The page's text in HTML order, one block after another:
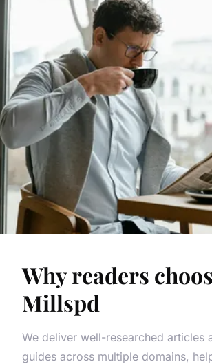
Why readers
Millspd
We deliver well-researched articles
guides across multiple domains,